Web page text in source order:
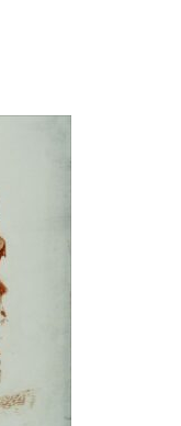
a group?